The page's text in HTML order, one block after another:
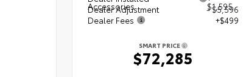
Accessories $1,595
Dealer Adjustment
- $5,596
Dealer Fees
+$499
SMART PRICE
$72,285